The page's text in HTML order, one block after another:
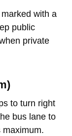
with a
public
private
to turn right
bus lane to
maximum.